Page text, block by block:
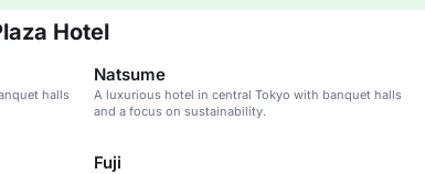
Hotel
halls
Natsume
A luxurious hotel in central Tokyo with banquet halls
and a focus on sustainability.
Fuji